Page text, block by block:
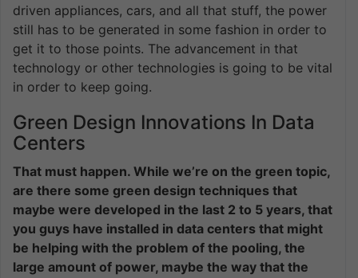
driven appliances, cars, and all that stuff, the power
still has to be generated in some fashion in order to
get it to those points. The advancement in that
technology or other technologies is going to be vital
in order to keep going.
Green Design Innovations In Data
Centers
That must happen. While we’re on the green topic,
are there some green design techniques that
maybe were developed in the last 2 to 5 years, that
you guys have installed in data centers that might
be helping with the problem of the pooling, the
large amount of power, maybe the way that the